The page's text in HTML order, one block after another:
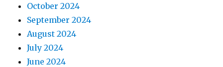
October 2024
September 2024
August 2024
July 2024
June 2024